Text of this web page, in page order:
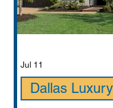
Dallas
Jul 11